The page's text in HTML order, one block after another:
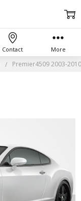
Premier4509 2003-
Contact More